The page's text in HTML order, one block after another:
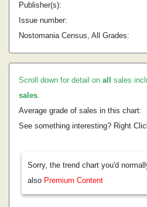
Publisher(s):
Issue number:
Nostomania Census, All Grades:
Scroll down for detail on all sales
sales.
Average grade of sales in this chart:
See something interesting? Right
Sorry, the trend chart you'd
also Premium Content